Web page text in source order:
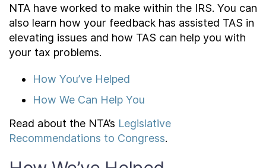
NTA have worked to make within the IRS. You can
also learn how your feedback has assisted TAS in
elevating issues and how TAS can help you with
your tax problems.
How You’ve Helped
How We Can Help You
Read about the NTA’s Legislative
Recommendations to Congress.